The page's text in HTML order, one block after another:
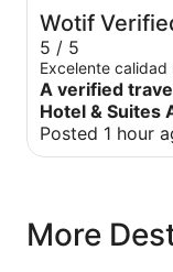
Wotif
5 / 5
Excelente
A verified
Hotel & Suites
Posted 1 hour
More